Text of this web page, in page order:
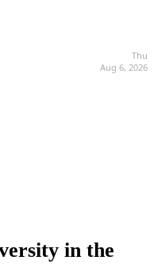
Thu
Aug 6, 2026
in the